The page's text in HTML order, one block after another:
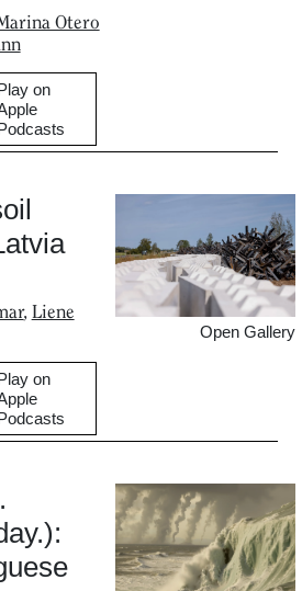
Otero
on
, Liene
on
Open Gallery